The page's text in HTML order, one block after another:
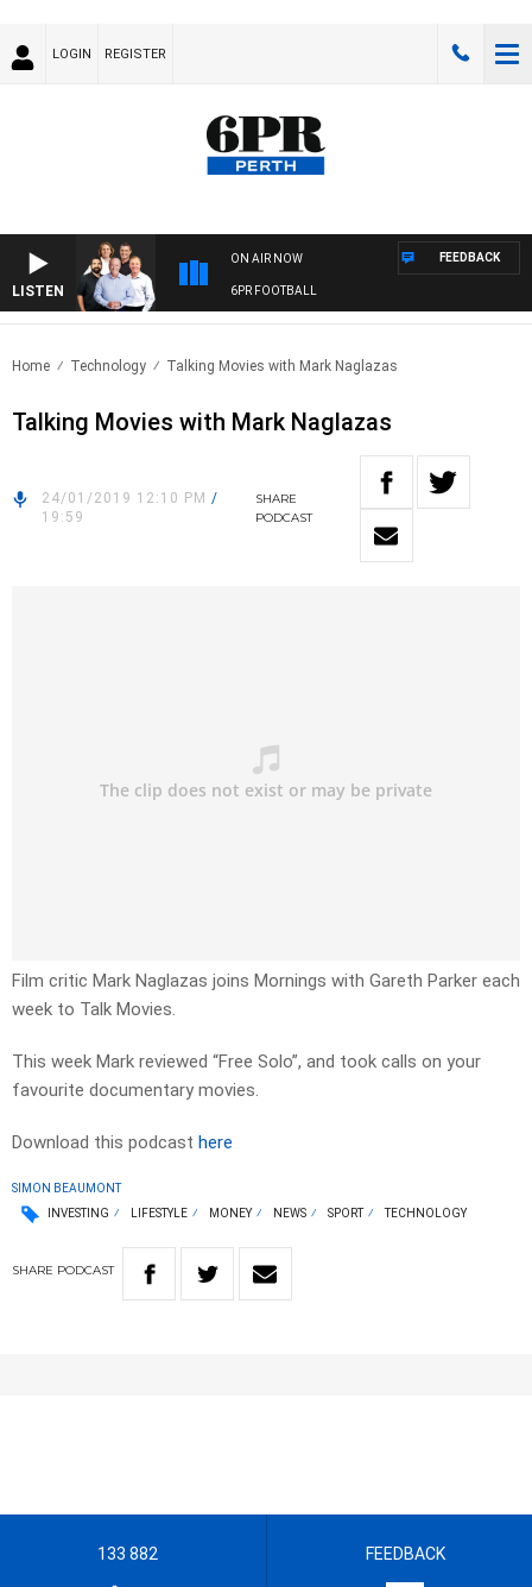
LOGIN REGISTER
LISTEN
ON AIR NOW
6PR FOOTBALL
FEEDBACK
Home Technology Talking Movies with Mark Naglazas
Talking Movies with Mark Naglazas
24/01/2019 12:10 PM /
19:59
SHARE
PODCAST
Film critic Mark Naglazas joins Mornings with Gareth Parker each
week to Talk Movies.
This week Mark reviewed “Free Solo”, and took calls on your
favourite documentary movies.
Download this podcast here
SIMON BEAUMONT
INVESTING
LIFESTYLE MONEY NEWS SPORT TECHNOLOGY
SHARE PODCAST
133 882 FEEDBACK